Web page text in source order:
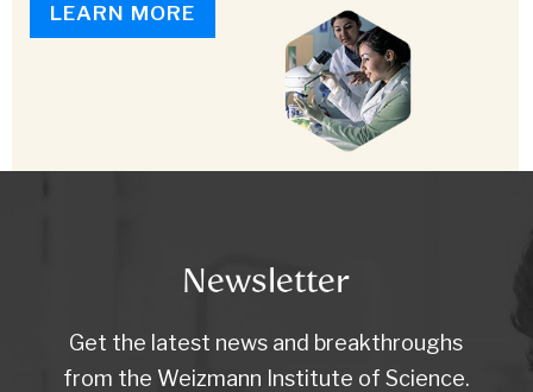
LEARN MORE
Newsletter
Get the latest news and breakthroughs
from the Weizmann Institute of Science.